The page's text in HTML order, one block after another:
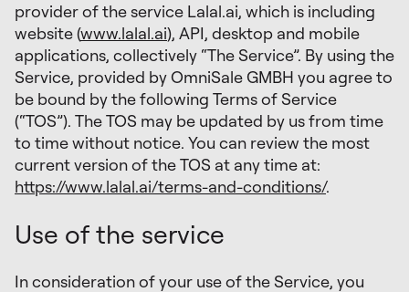
provider of the service Lalal.ai, which is including
website (www.lalal.ai), API, desktop and mobile
applications, collectively “The Service”. By using the
Service, provided by OmniSale GMBH you agree to
be bound by the following Terms of Service
(“TOS”). The TOS may be updated by us from time
to time without notice. You can review the most
current version of the TOS at any time at:
https://www.lalal.ai/terms-and-conditions/.
Use of the service
In consideration of your use of the Service, you